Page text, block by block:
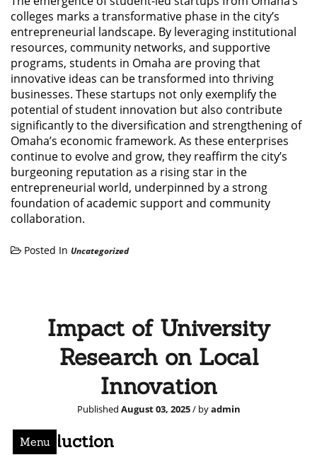
Menu
colleges marks a transformative phase in the city’s
entrepreneurial landscape. By leveraging institutional
resources, community networks, and supportive
programs, students in Omaha are proving that
innovative ideas can be transformed into thriving
businesses. These startups not only exemplify the
potential of student innovation but also contribute
significantly to the diversification and strengthening of
Omaha’s economic framework. As these enterprises
continue to evolve and grow, they reaffirm the city’s
burgeoning reputation as a rising star in the
entrepreneurial world, underpinned by a strong
foundation of academic support and community
collaboration.
Posted In Uncategorized
Impact of University
Research on Local
Innovation
Published August 03, 2025/ byadmin
Introduction